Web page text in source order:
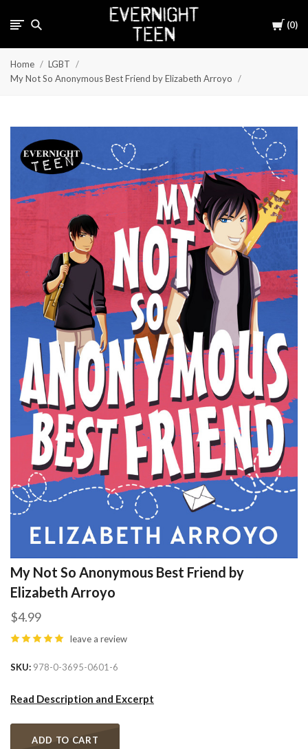
Cart
0
Home
LGBT
My Not So Anonymous Best Friend by Elizabeth Arroyo
My Not So Anonymous Best Friend by
Elizabeth Arroyo
$4.99
leave a review
SKU 978-0-3695-0601-6
Read Description and Excerpt
ADD TO CART